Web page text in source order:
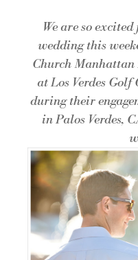
We are so
wedding this
Church Manhattan
atLos Verdes Golf
during their
in Palos Verdes,